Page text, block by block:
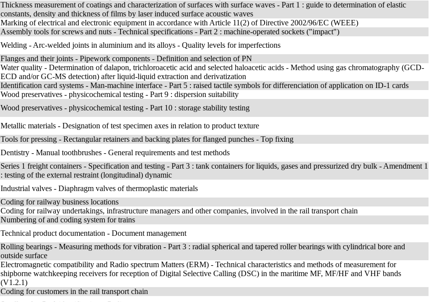
Thickness measurement of coatings and characterization of surfaces with surface waves - Part 1 : guide to determination of elastic
constants, density and thickness of films by laser induced surface acoustic waves
Marking of electrical and electronic equipment in accordance with Article 11(2) of Directive 2002/96/EC (WEEE)
Assembly tools for screws and nuts - Technical specifications - Part 2 : machine-operated sockets ("impact")
Welding - Arc-welded joints in aluminium and its alloys - Quality levels for imperfections
Flanges and their joints - Pipework components - Definition and selection of PN
Water quality - Determination of dalapon, trichloroacetic acid and selected haloacetic acids - Method using gas chromatography (GCD-
ECD and/or GC-MS detection) after liquid-liquid extraction and derivatization
Identification card systems - Man-machine interface - Part 5 : raised tactile symbols for differenciation of application on ID-1 cards
Wood preservatives - physicochemical testing - Part 9 : dispersion suitability
Wood preservatives - physicochemical testing - Part 10 : storage stability testing
Metallic materials - Designation of test specimen axes in relation to product texture
Tools for pressing - Rectangular retainers and backing plates for flanged punches - Top fixing
Dentistry - Manual toothbrushes - General requirements and test methods
Series 1 freight containers - Specification and testing - Part 3 : tank containers for liquids, gases and pressurized dry bulk - Amendment 1
: testing of the external restraint (longitudinal) dynamic
Industrial valves - Diaphragm valves of thermoplastic materials
Coding for railway business locations
Coding for railway undertakings, infrastructure managers and other companies, involved in the rail transport chain
Numbering of and coding system for trains
Technical product documentation - Document management
Rolling bearings - Measuring methods for vibration - Part 3 : radial spherical and tapered roller bearings with cylindrical bore and
outside surface
Electromagnetic compatibility and Radio spectrum Matters (ERM) - Technical characteristics and methods of measurement for
shipborne watchkeeping receivers for reception of Digital Selective Calling (DSC) in the maritime MF, MF/HF and VHF bands
(V1.2.1)
Coding for customers in the rail transport chain